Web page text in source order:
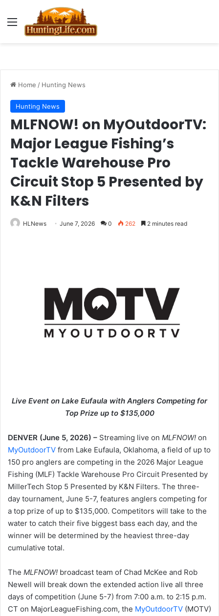
Menu
Home / Hunting News
Hunting News
MLFNOW! on MyOutdoorTV:
Major League Fishing’s
Tackle Warehouse Pro
Circuit Stop 5 Presented by
K&N Filters
HLNews June 7, 2026 0 262 2 minutes read
Live Event on Lake Eufaula with Anglers Competing for
Top Prize up to $135,000
DENVER (June 5, 2026) – Streaming live on MLFNOW! on
MyOutdoorTV from Lake Eufaula, Oklahoma, a field of up to
150 pro anglers are competing in the 2026 Major League
Fishing (MLF) Tackle Warehouse Pro Circuit Presented by
MillerTech Stop 5 Presented by K&N Filters. The three-
day tournament, June 5-7, features anglers competing for
a top prize of up to $135,000. Competitors will take to the
water to catch their five biggest bass each day, and the
winner will be determined by the heaviest three-day
cumulative total.
The MLFNOW! broadcast team of Chad McKee and Rob
Newell will break down the extended action live all three
days of competition (June 5-7) from 7:00 a.m. to 2:15 p.m.
CT on MajorLeagueFishing.com, the MyOutdoorTV (MOTV)